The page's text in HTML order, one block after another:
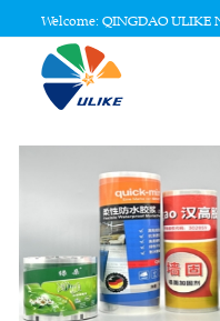
Welcome: QINGDAO ULIKE